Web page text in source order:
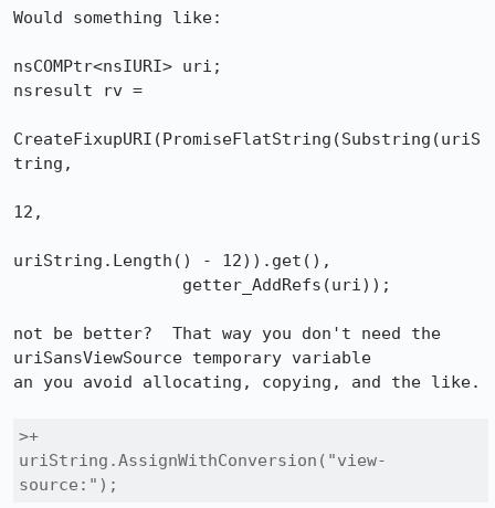
Would something like:
nsCOMPtr<nsIURI> uri;
nsresult rv =
CreateFixupURI(PromiseFlatString(Substring(uriS
tring,
12,
uriString.Length() - 12)).get(),
not be better?  That way you don't need the
uriSansViewSource temporary variable
an you avoid allocating, copying, and the like.
>+
uriString.AssignWithConversion("view-
source:");